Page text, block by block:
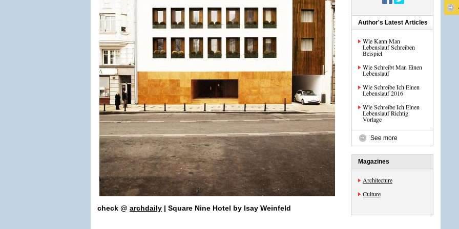
check @ archdaily | Square Nine Hotel by Isay Weinfeld
Author's Latest Articles
Wie Kann Man
Lebenslauf Schreiben
Beispiel
Wie Schreibt Man Einen
Lebenslauf
Wie Schreibe Ich Einen
Lebenslauf 2016
Wie Schreibe Ich Einen
Lebenslauf Richtig
Vorlage
See more
Magazines
Architecture
Culture